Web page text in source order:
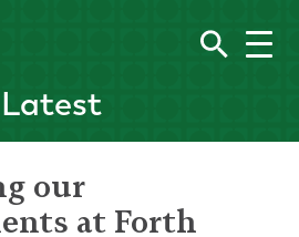
Latest
our
at Forth